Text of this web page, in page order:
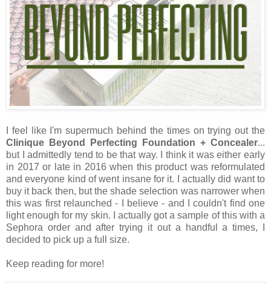
I feel like I'm supermuch behind the times on trying out the
Clinique Beyond Perfecting Foundation + Concealer...
but I admittedly tend to be that way. I think it was either early
in 2017 or late in 2016 when this product was reformulated
and everyone kind of went insane for it. I actually did want to
buy it back then, but the shade selection was narrower when
this was first relaunched - I believe - and I couldn't find one
light enough for my skin. I actually got a sample of this with a
Sephora order and after trying it out a handful a times, I
decided to pick up a full size.
Keep reading for more!